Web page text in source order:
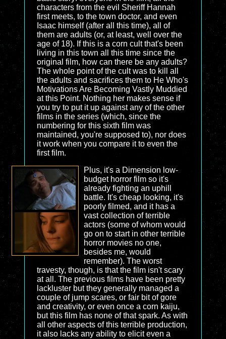
characters from the evil Sheriff Hannah
first meets, to the town doctor, and even
Isaac himself (after all this time), all of
them are adults (or, at least, well over the
age of 18). If this is a corn cult that's been
living in this town all this time since the
original film, how can there be any adults?
The whole point of the cult was to kill all
the adults and sacrifices them to He Who's
Motivations Are Becoming Vastly Muddied
at this Point. Nothing her makes sense if
you try to put it up against any of the other
films in the series (which, since the
numbering for this sixth film was
maintained, you're supposed to), nor does
it work when you compare it to even the
first film.
Plus, it's a Dimension low-
budget horror film so it's
already fighting an uphill
battle. It's cheap looking, it's
poorly filmed, and it has a
vast collection of terrible
actors (some of whom would
go on to start in other terrible
horror movies no one,
besides me, would
remember). The worst
travesty, though, is that the film isn't scary
at all. The previous films have been pretty
lackluster but they generally managed a
couple of jump scares, or fair bit of gore
and creativity, or even once a corn kaiju,
but this film has none of that spark. As with
all other aspects of this terrible production,
it also lacks any ability to elicit even a